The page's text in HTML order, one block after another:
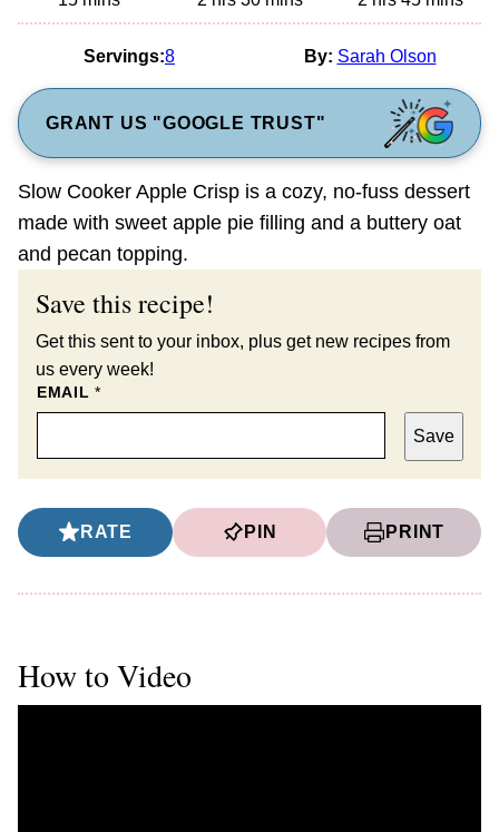
Servings:8 By: Sarah Olson
GRANT US "GOOGLE TRUST"
Slow Cooker Apple Crisp is a cozy, no-fuss dessert
made with sweet apple pie filling and a buttery oat
and pecan topping.
Save this recipe!
Get this sent to your inbox, plus get new recipes from
us every week!
EMAIL*
Save
RATE PIN PRINT
How to Video